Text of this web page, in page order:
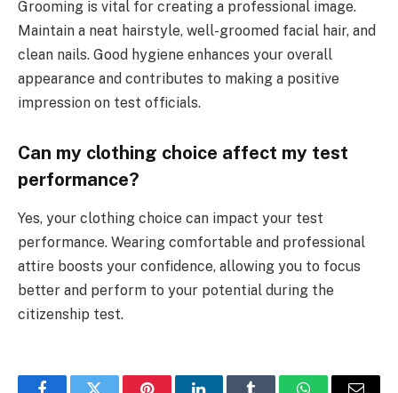
Grooming is vital for creating a professional image.
Maintain a neat hairstyle, well-groomed facial hair, and
clean nails. Good hygiene enhances your overall
appearance and contributes to making a positive
impression on test officials.
Can my clothing choice affect my test
performance?
Yes, your clothing choice can impact your test
performance. Wearing comfortable and professional
attire boosts your confidence, allowing you to focus
better and perform to your potential during the
citizenship test.